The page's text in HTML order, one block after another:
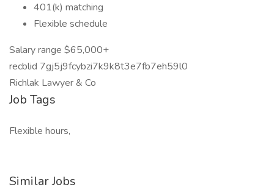
401(k) matching
Flexible schedule
Salary range $65,000+
recblid 7gj5j9fcybzi7k9k8t3e7fb7eh59l0
Richlak Lawyer & Co
Job Tags
Flexible hours,
Similar Jobs